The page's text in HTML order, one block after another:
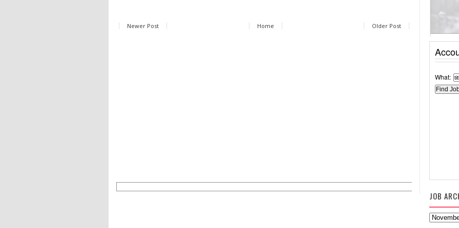
Newer Post Older Post
Home
What:
JOB